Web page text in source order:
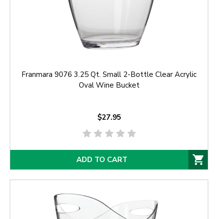
Franmara 9076 3.25 Qt. Small 2-Bottle Clear Acrylic
Oval Wine Bucket
$27.95
ADD TO CART